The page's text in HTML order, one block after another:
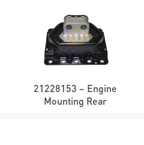
21228153 – Engine
Mounting Rear